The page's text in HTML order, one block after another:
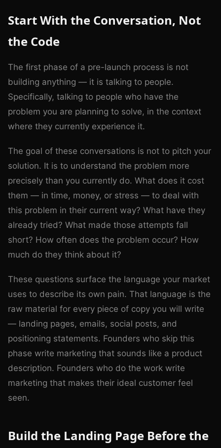
Start With the Conversation, Not
the Code
The first phase of a pre-launch process is not
building anything — it is talking to people.
Specifically, talking to people who have the
problem you are planning to solve, in the context
where they currently experience it.
The goal of these conversations is not to pitch your
solution. It is to understand the problem more
precisely than you currently do. What does it cost
them — in time, money, or stress — to deal with
this problem in their current way? What have they
already tried? What made those attempts fall
short? How often does the problem occur? How
much do they think about it?
These questions surface the language your market
uses to describe its own pain. That language is the
raw material for every piece of copy you will write
— landing pages, emails, social posts, and
positioning statements. Founders who skip this
phase write marketing that sounds like a product
description. Founders who do the work write
marketing that makes their ideal customer feel
seen.
Build the Landing Page Before the